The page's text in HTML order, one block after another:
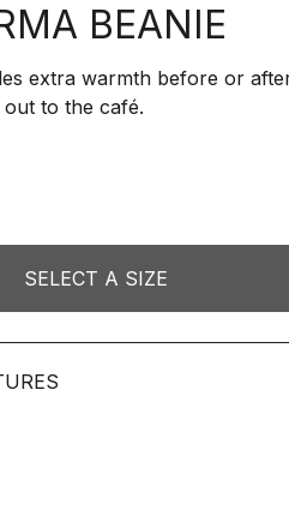
BEANIE
extra warmth before or
to the café.
SELECT A SIZE